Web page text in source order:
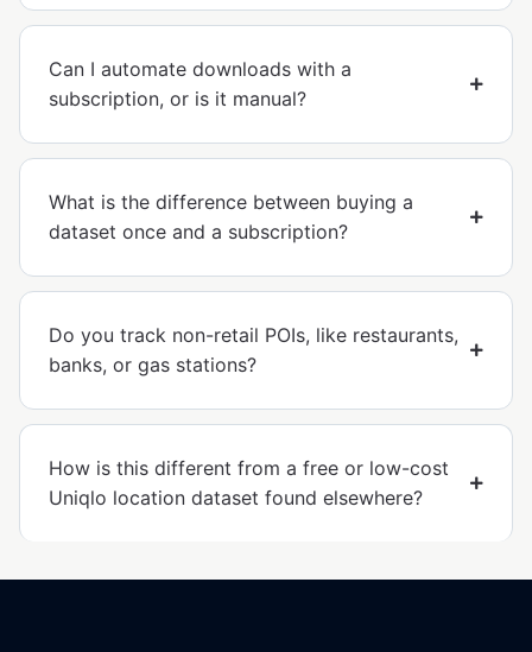
Can I automate downloads with a
subscription, or is it manual?
What is the difference between buying a
dataset once and a subscription?
Do you track non-retail POIs, like restaurants,
banks, or gas stations?
How is this different from a free or low-cost
Uniqlo location dataset found elsewhere?